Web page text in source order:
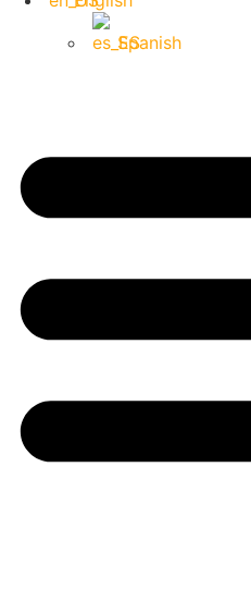
Spanish